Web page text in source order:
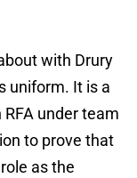
with Drury
uniform. It is a
under team
to prove that
as the